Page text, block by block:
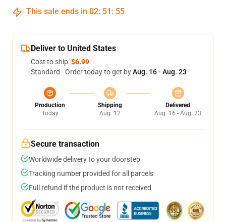
This sale ends in 02: 51 : 54
Deliver to United States
Cost to ship:$6.99
Standard - Order today to get byAug. 16 - Aug. 23
Production
Today
Shipping
Aug. 12
Delivered
Aug. 16 - Aug. 23
Secure transaction
Worldwide delivery to your doorstep
Tracking number provided for all parcels
Full refund if the product is not received